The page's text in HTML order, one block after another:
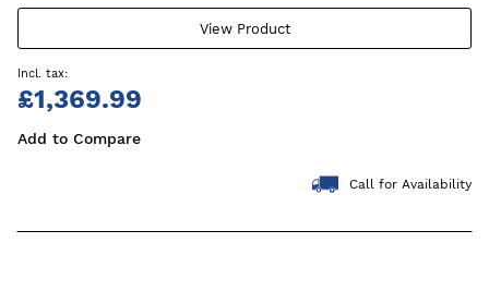
View Product
£1,369.99
Add to Compare
Call for Availability